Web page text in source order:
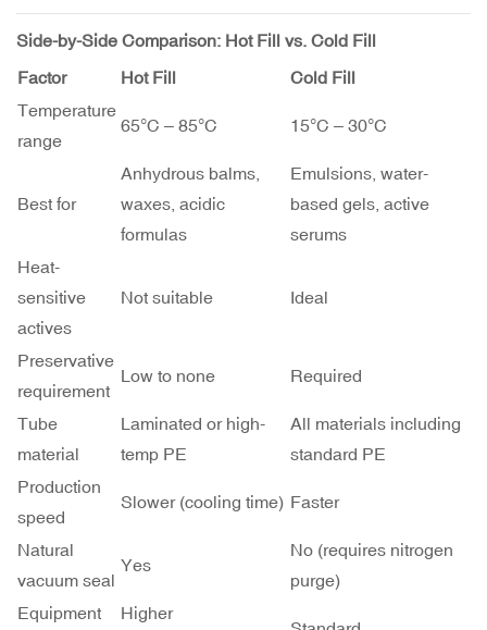
Side-by-Side Comparison: Hot Fill vs. Cold Fill
Factor
Hot Fill
Cold Fill
Temperature
range
65°C – 85°C 15°C – 30°C
Best for
Anhydrous balms,
waxes, acidic
formulas
Emulsions, water-
based gels, active
serums
Heat-
sensitive
actives
Not suitable Ideal
Preservative
requirement
Low to none Required
Tube
material
Laminated or high-
temp PE
All materials including
standard PE
Production
speed
Slower (cooling time) Faster
Natural
vacuum seal
Yes
No (requires nitrogen
purge)
Equipment
Higher